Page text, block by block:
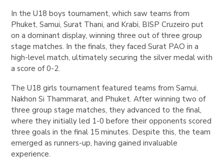
In the U18 boys tournament, which saw teams from
Phuket, Samui, Surat Thani, and Krabi, BISP Cruzeiro put
on a dominant display, winning three out of three group
stage matches. In the finals, they faced Surat PAO in a
high-level match, ultimately securing the silver medal with
a score of 0-2.
The U18 girls tournament featured teams from Samui,
Nakhon Si Thammarat, and Phuket. After winning two of
three group stage matches, they advanced to the final,
where they initially led 1-0 before their opponents scored
three goals in the final 15 minutes. Despite this, the team
emerged as runners-up, having gained invaluable
experience.